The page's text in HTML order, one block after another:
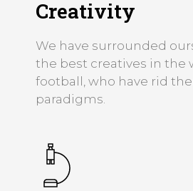
Creativity
We have surrounded
the best creatives in the
football, who have rid
paradigms.